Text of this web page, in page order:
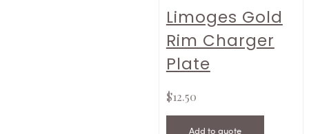
Limoges Gold
Rim Charger
Plate
$12.50
Add to quote